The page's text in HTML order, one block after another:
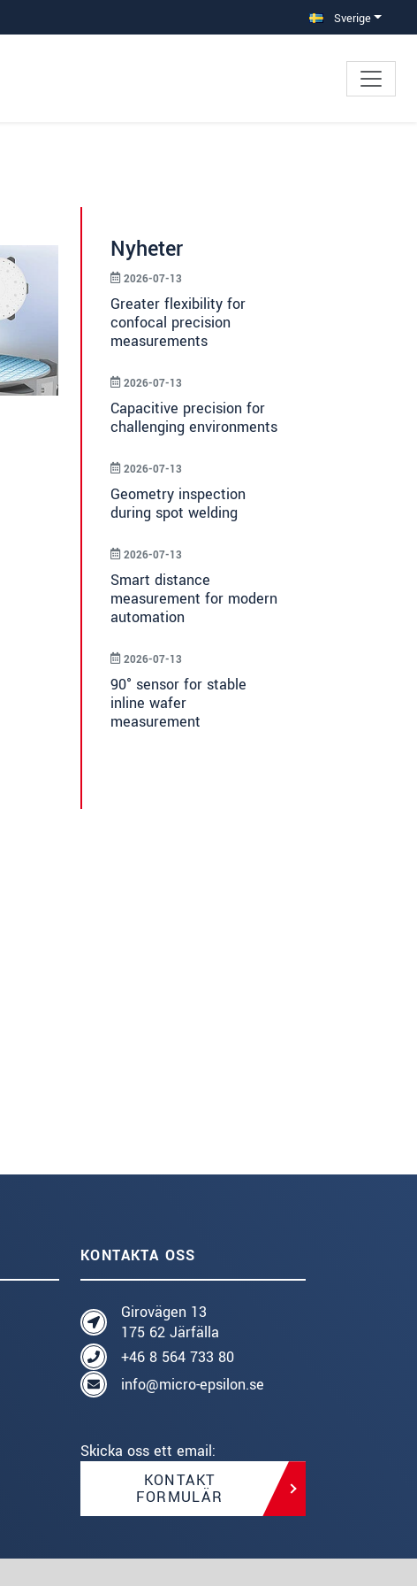
Sverige
Nyheter
Greater flexibility for
confocal precision
measurements
2026-07-13
Capacitive precision for
challenging environments
2026-07-13
Geometry inspection
during spot welding
2026-07-13
Smart distance
measurement for modern
automation
2026-07-13
90° sensor for stable
inline wafer
measurement
2026-07-13
KONTAKTA OSS
Girovägen 13
175 62 Järfälla
+46 8 564 733 80
info@micro-epsilon.se
Skicka oss ett email:
KONTAKT
FORMULÄR